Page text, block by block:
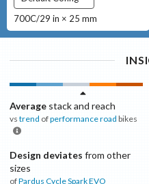
700C/29 in × 25 mm
Average stack and reach
vs trend ofperformance road bikes
Design deviates from other
sizes
ofPardus CycleSpark EVO